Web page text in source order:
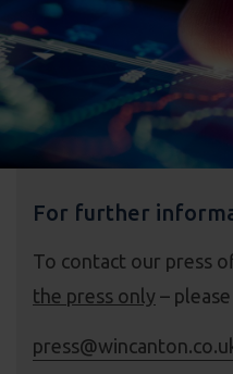
For further
To contact our press
the press only –